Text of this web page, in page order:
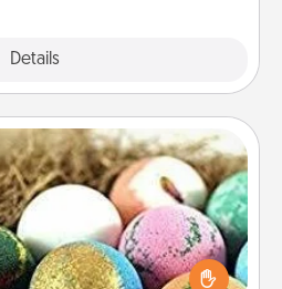
Details
Bombs
a sensory explosion for the
loves relaxing in a bath. Add